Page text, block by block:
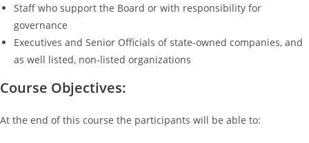
Staff who support the Board or with responsibility for
governance
Executives and Senior Officials of state-owned companies, and
as well listed, non-listed organizations
Course Objectives:
At the end of this course the participants will be able to: